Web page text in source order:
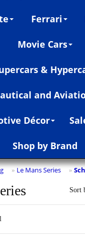
Ferrari
Movie Cars
&
and
Décor
Shop by Brand
» Le Mans Series »
Sort